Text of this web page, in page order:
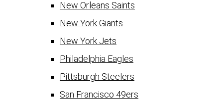
New Orleans Saints
New York Giants
New York Jets
Philadelphia Eagles
Pittsburgh Steelers
San Francisco 49ers